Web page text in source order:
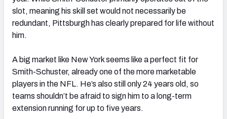
slot, meaning his skill set would not necessarily be
redundant, Pittsburgh has clearly prepared for life without
him.
A big market like New York seems like a perfect fit for
Smith-Schuster, already one of the more marketable
players in the NFL. He’s also still only 24 years old, so
teams shouldn’t be afraid to sign him to a long-term
extension running for up to five years.